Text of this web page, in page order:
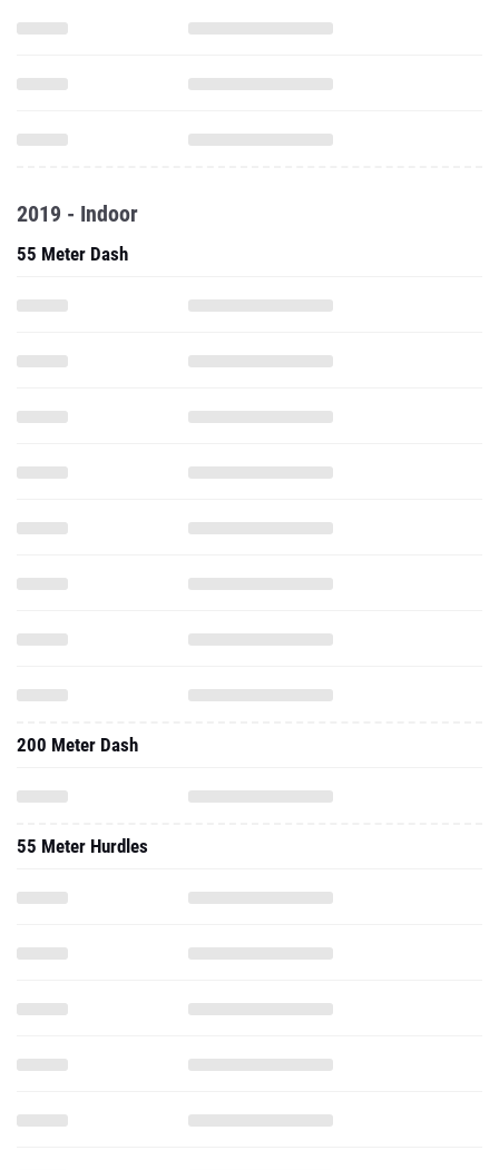
2019 - Indoor
55 Meter Dash
200 Meter Dash
55 Meter Hurdles